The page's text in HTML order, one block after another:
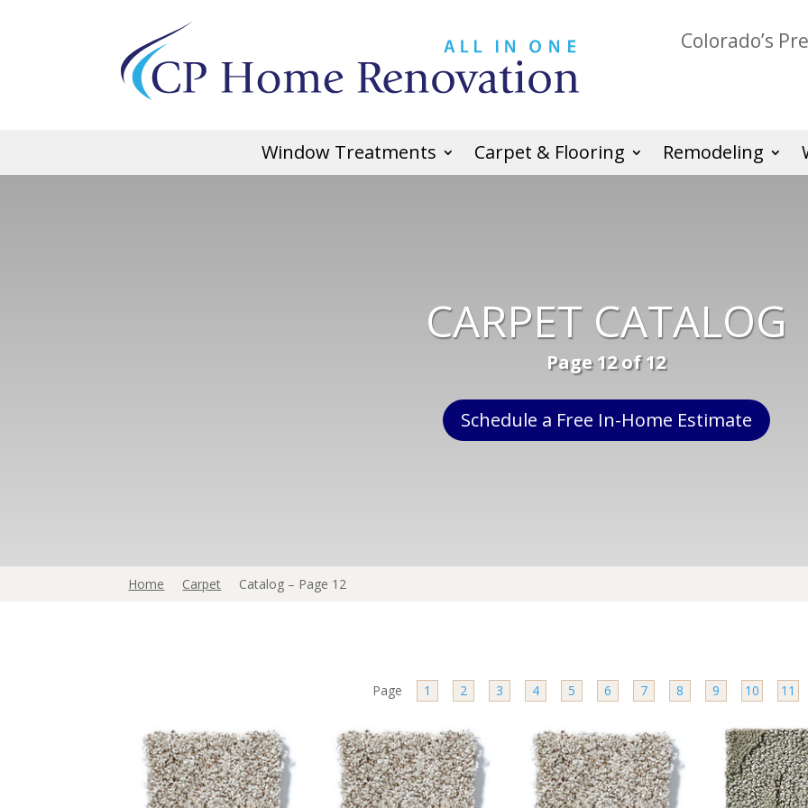
Colorado’s
Window Treatments Carpet & Flooring Remodeling
CARPET CATALOG
Page 12 of 12
Schedule a Free In-Home Estimate
Home Carpet Catalog – Page 12
Page 1 2 3 4 5 6 7 8 9 10 11